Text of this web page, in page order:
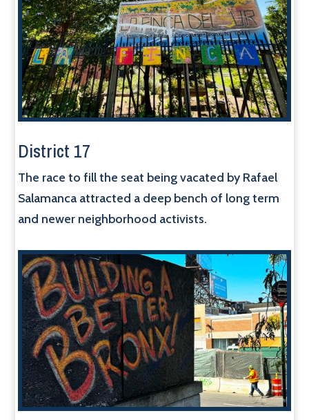
District 17
The race to fill the seat being vacated by Rafael
Salamanca attracted a deep bench of long term
and newer neighborhood activists.